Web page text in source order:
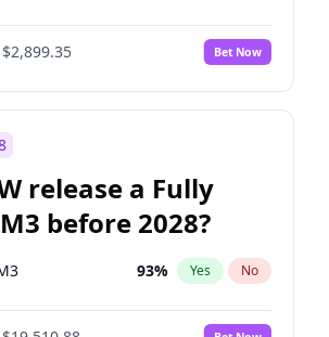
$2,899.35 Bet Now
release a Fully
before 2028?
93% Yes No